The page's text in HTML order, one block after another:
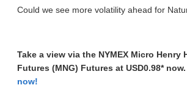
Could we see more volatility ahead for
Take a view via the NYMEX Micro Henry
Futures (MNG) Futures at USD0.98* now.
now!